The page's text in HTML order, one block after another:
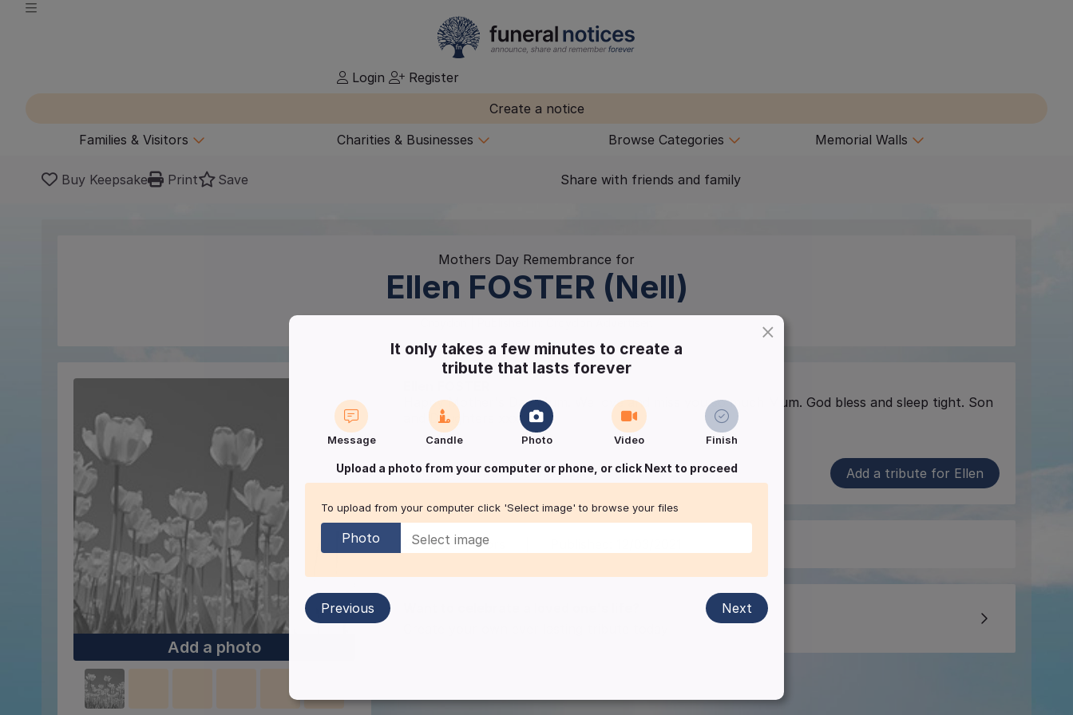
Login
Register
Create a notice
Families & Visitors
Charities & Businesses Browse Categories Memorial Walls
Buy Keepsake Print Save Share with friends and family
Mothers Day Remembrance for
Ellen FOSTER (Nell)
Add a photo
Happy Mother's Day Mum. We love and miss you so much Mum. God bless and sleep tight. Son
and Daughters xxx
Keep me informed of updates Add a tribute for Ellen
28291visitors
×
It only takes a few minutes to create a
tribute that lasts forever
Message Candle Photo Video Finish
Upload a photo from your computer or phone, or click Next to proceed
To upload from your computer click 'Select image' to browse your files
Photo
Previous Next